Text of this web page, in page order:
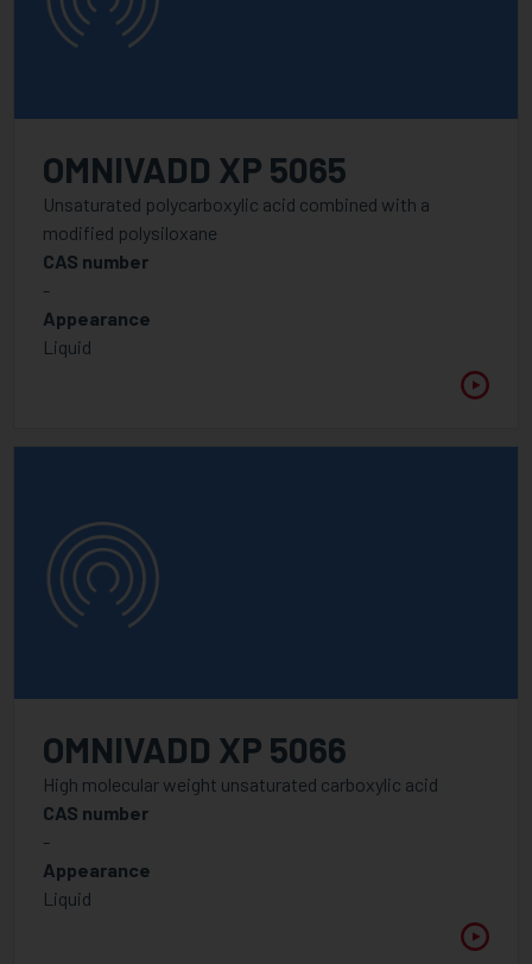
OMNIVADD XP 5065
Unsaturated polycarboxylic acid combined with a
modified polysiloxane
CAS number
-
Appearance
Liquid
OMNIVADD XP 5066
High molecular weight unsaturated carboxylic acid
CAS number
-
Appearance
Liquid